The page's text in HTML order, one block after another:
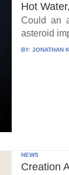
Hot
Could an
asteroid
BY:JONATHAN
NEWS
Creation